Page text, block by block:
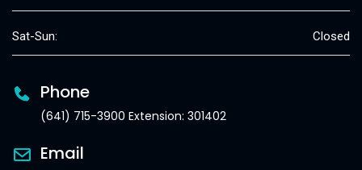
Sat-Sun: Closed
Phone
(641) 715-3900 Extension: 301402
Email